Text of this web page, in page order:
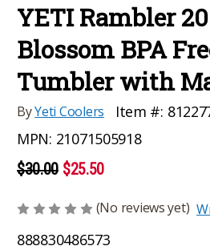
YETI Rambler
Blossom BPA
Tumbler with
ByYeti Coolers Item #:
MPN: 21071505918
$30.00 $25.50
(No reviews yet)
888830486573